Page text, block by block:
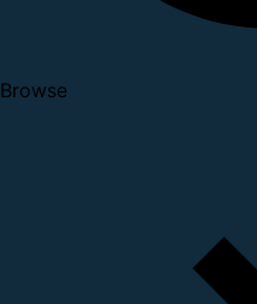
Browse